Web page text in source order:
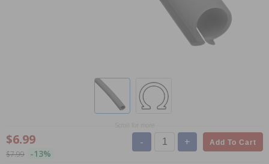
$6.99
$7.99 -13%
- + Add To Cart